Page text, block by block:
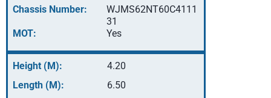
Chassis Number:
WJMS62NT60C4111
31
MOT:
Yes
Height (M):
4.20
Length (M):
6.50